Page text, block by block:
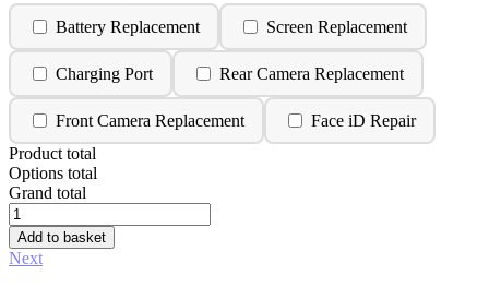
Battery Replacement Screen Replacement
Charging Port Rear Camera Replacement
Front Camera Replacement
Face iD Repair
Product total
Options total
Grand total
iPad
Pro
11-
inch
Add to basket
Next